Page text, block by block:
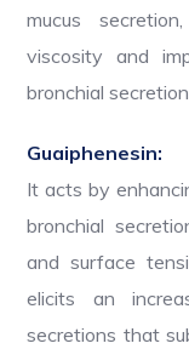
mucus
viscosity and
bronchial
Guaiphenesin:
It acts by
bronchial
and surface
elicits an
secretions that